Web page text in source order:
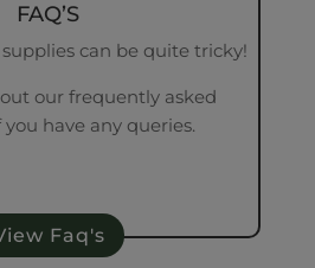
FAQ’S
can be quite tricky!
our frequently asked
have any queries.
Faq's